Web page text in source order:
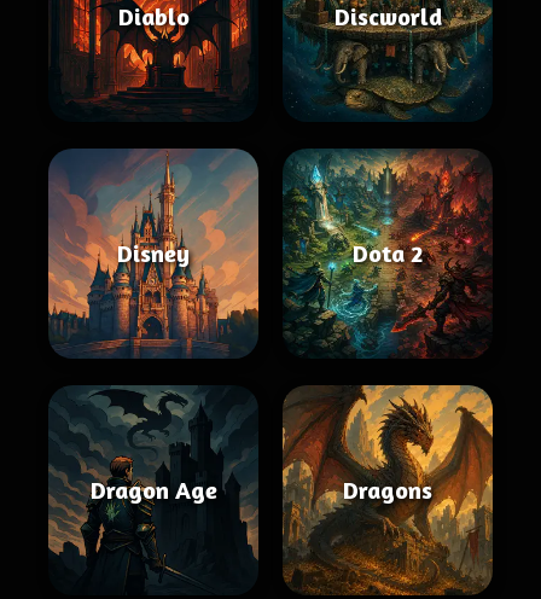
Diablo Discworld
Disney Dota 2
Dragon Age Dragons